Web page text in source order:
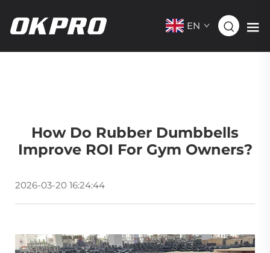
EN
How Do Rubber Dumbbells
Improve ROI For Gym Owners?
2026-03-20 16:24:44